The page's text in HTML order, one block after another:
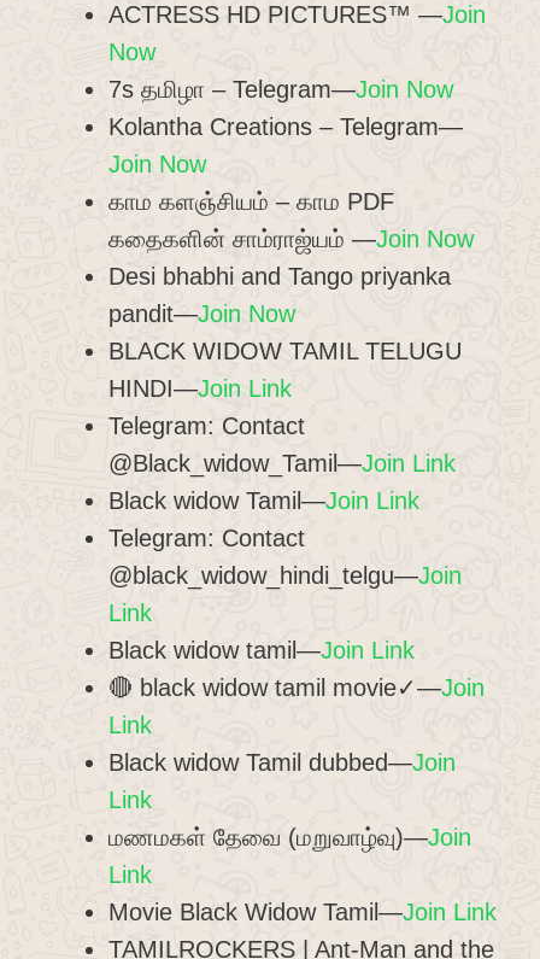
ACTRESS HD PICTURES™ —Join
Now
7s தமிழா – Telegram—Join Now
Kolantha Creations – Telegram—
Join Now
காம களஞ்சியம் – காம PDF
கதைகளின் சாம்ராஜ்யம் —Join Now
Desi bhabhi and Tango priyanka
pandit—Join Now
BLACK WIDOW TAMIL TELUGU
HINDI—Join Link
Telegram: Contact
@Black_widow_Tamil—Join Link
Black widow Tamil—Join Link
Telegram: Contact
@black_widow_hindi_telgu—Join
Link
Black widow tamil—Join Link
🔴 black widow tamil movie✓—Join
Link
Black widow Tamil dubbed—Join
Link
மணமகள் தேவை (மறுவாழ்வு)—Join
Link
Movie Black Widow Tamil—Join Link
TAMILROCKERS | Ant-Man and the